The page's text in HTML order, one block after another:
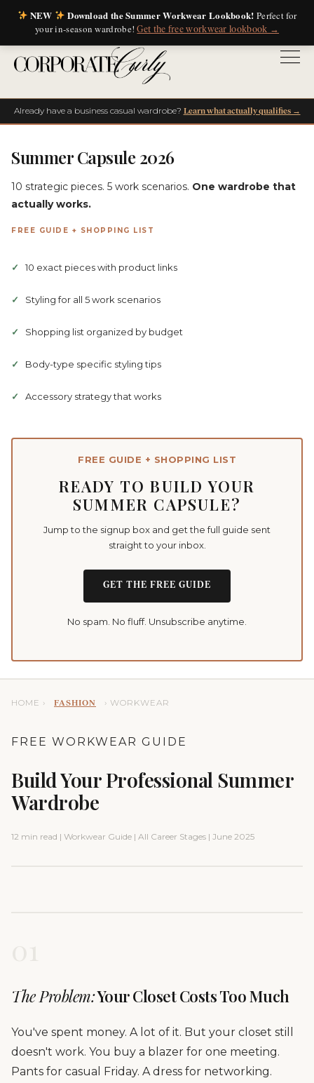
NEW Download the Summer Workwear Lookbook! Perfect for
your in-season wardrobe!Get the free workwear lookbook →
Already have a business casual wardrobe? Learn what actually qualifies →
Summer Capsule 2026
10 strategic pieces. 5 work scenarios. One wardrobe that
actually works.
FREE GUIDE + SHOPPING LIST
10 exact pieces with product links
Styling for all 5 work scenarios
Shopping list organized by budget
Body-type specific styling tips
Accessory strategy that works
FREE GUIDE + SHOPPING LIST
READY TO BUILD YOUR
SUMMER CAPSULE?
Jump to the signup box and get the full guide sent
straight to your inbox.
GET THE FREE GUIDE
No spam. No fluff. Unsubscribe anytime.
HOME › FASHION › WORKWEAR
FREE WORKWEAR GUIDE
Build Your Professional Summer
Wardrobe
12 min read | Workwear Guide | All Career Stages | June 2025
The Problem:Your Closet Costs Too Much
You've spent money. A lot of it. But your closet still
doesn't work. You buy a blazer for one meeting.
Pants for casual Friday. A dress for networking.